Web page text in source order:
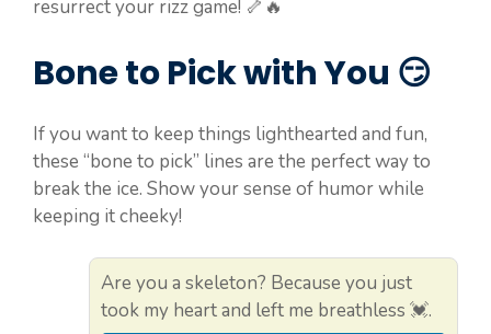
resurrect your rizz game! 🦴🔥
Bone to Pick with You 😏
If you want to keep things lighthearted and fun,
these “bone to pick” lines are the perfect way to
break the ice. Show your sense of humor while
keeping it cheeky!
Are you a skeleton? Because you just
took my heart and left me breathless 💓.